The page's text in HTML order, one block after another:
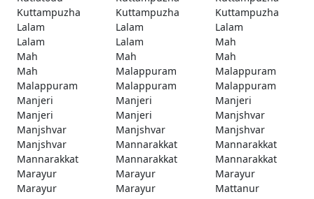
Kuttampuzha
Kuttampuzha
Kuttampuzha
Lalam
Lalam
Lalam
Lalam
Lalam
Mah
Mah
Mah
Mah
Mah
Malappuram
Malappuram
Malappuram
Malappuram
Malappuram
Manjeri
Manjeri
Manjeri
Manjeri
Manjeri
Manjshvar
Manjshvar
Manjshvar
Manjshvar
Manjshvar
Mannarakkat
Mannarakkat
Mannarakkat
Mannarakkat
Mannarakkat
Marayur
Marayur
Marayur
Marayur
Marayur
Mattanur